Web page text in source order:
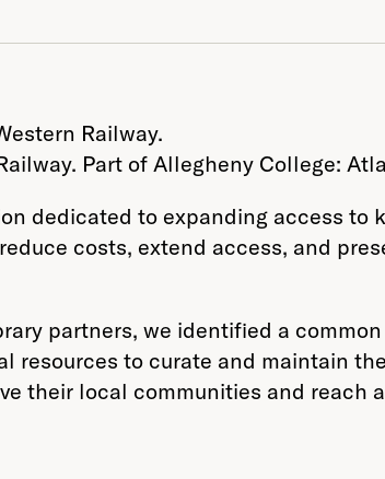
Part of Allegheny College:
dedicated to expanding access
costs, extend access, and
partners, we identified a
resources to curate and maintain
their local communities and reach